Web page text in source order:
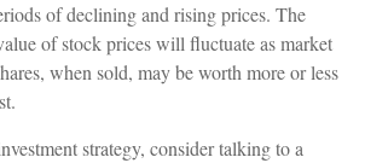
of declining and rising prices. The
of stock prices will fluctuate as market
when sold, may be worth more or less
strategy, consider talking to a